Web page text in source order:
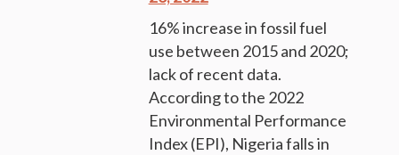
16% increase in fossil fuel
use between 2015 and 2020;
lack of recent data.
According to the 2022
Environmental Performance
Index (EPI), Nigeria falls in